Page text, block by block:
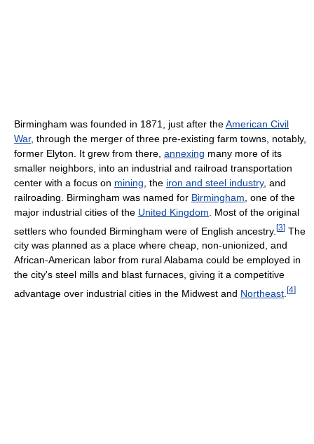
Birmingham was founded in 1871, just after theAmerican Civil
War, through the merger of three pre-existing farm towns, notably,
former Elyton. It grew from there, annexing many more of its
smaller neighbors, into an industrial and railroad transportation
center with a focus on mining , the iron and steel industry, and
railroading. Birmingham was named for Birmingham , one of the
major industrial cities of the United Kingdom . Most of the original
settlers who founded Birmingham were of English ancestry. [3] The
city was planned as a place where cheap, non-unionized, and
African-American labor from rural Alabama could be employed in
the city's steel mills and blast furnaces, giving it a competitive
advantage over industrial cities in the Midwest and Northeast [4]